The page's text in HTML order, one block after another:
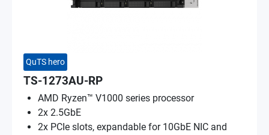
QuTS hero
TS-1273AU-RP
AMD Ryzen™ V1000 series processor
2x 2.5GbE
2x PCIe slots, expandable for 10GbE NIC and